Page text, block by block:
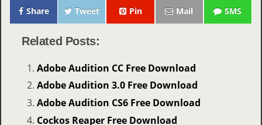
Share Tweet Pin Mail SMS
Related Posts:
Adobe Audition CC Free Download
Adobe Audition 3.0 Free Download
Adobe Audition CS6 Free Download
Cockos Reaper Free Download